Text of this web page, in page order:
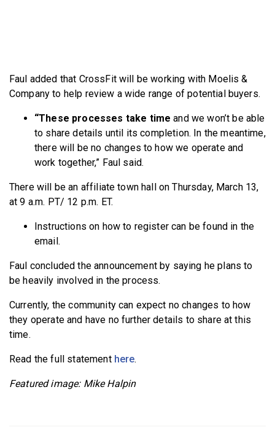
Faul added that CrossFit will be working with Moelis &
Company to help review a wide range of potential buyers.
“These processes take time and we won’t be able
to share details until its completion. In the meantime,
there will be no changes to how we operate and
work together,” Faul said.
There will be an affiliate town hall on Thursday, March 13,
at 9 a.m. PT/ 12 p.m. ET.
Instructions on how to register can be found in the
email.
Faul concluded the announcement by saying he plans to
be heavily involved in the process.
Currently, the community can expect no changes to how
they operate and have no further details to share at this
time.
Read the full statement here.
Featured image: Mike Halpin